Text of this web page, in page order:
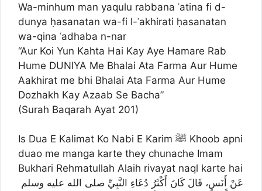
Wa-minhum man yaqulu rabbana ʾatina fi d-
dunya ḥasanatan wa-fi l-ʾakhirati ḥasanatan
wa-qina ʿadhaba n-nar
“Aur Koi Yun Kahta Hai Kay Aye Hamare Rab
Hume DUNIYA Me Bhalai Ata Farma Aur Hume
Aakhirat me bhi Bhalai Ata Farma Aur Hume
Dozhakh Kay Azaab Se Bacha”
(Surah Baqarah Ayat 201)
Is Dua E Kalimat Ko Nabi E Karim ﷺ Khoob apni
duao me manga karte they chunache Imam
Bukhari Rehmatullah Alaih rivayat naql karte hai
عَنْ أَنَسٍ، قَالَ كَانَ أَكْثَرُ دُعَاءِ النَّبِيِّ صلى الله عليه وسلم ‏